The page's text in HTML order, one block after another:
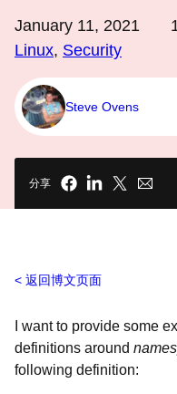
January 11, 2021
Linux, Security
Steve Ovens
分享
返回博文页面
I want to provide some
definitions around
following definition: